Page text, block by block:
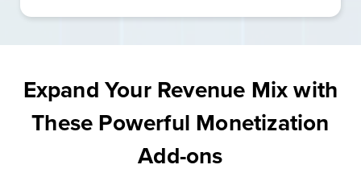
Expand Your Revenue Mix with
These Powerful Monetization
Add-ons